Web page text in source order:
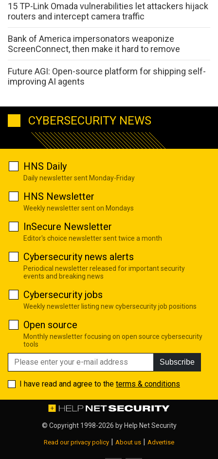
15 TP-Link Omada vulnerabilities let attackers hijack
routers and intercept camera traffic
Bank of America impersonators weaponize
ScreenConnect, then make it hard to remove
Future AGI: Open-source platform for shipping self-
improving AI agents
CYBERSECURITY NEWS
HNS Daily
Daily newsletter sent Monday-Friday
HNS Newsletter
Weekly newsletter sent on Mondays
InSecure Newsletter
Editor's choice newsletter sent twice a month
Cybersecurity news alerts
Periodical newsletter released for important security
events and breaking news
Cybersecurity jobs
Weekly newsletter listing new cybersecurity job positions
Open source
Monthly newsletter focusing on open source cybersecurity
tools
Subscribe
I have read and agree to the terms & conditions
© Copyright 1998-2026 by Help Net Security
Read our privacy policy About us Advertise